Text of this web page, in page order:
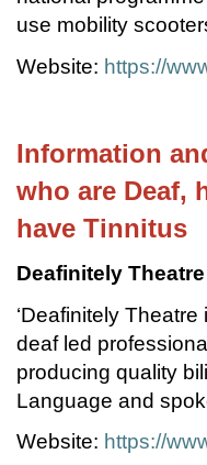
use mobility
Website: https://
Information
who are Deaf,
have Tinnitus
Deafinitely Theatre
‘Deafinitely
deaf led
producing quality
Language and
Website: https://